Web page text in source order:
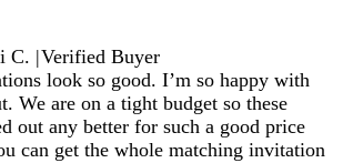
C. |Verified Buyer
look so good. I’m so happy with
We are on a tight budget so these
out any better for such a good price
can get the whole matching invitation